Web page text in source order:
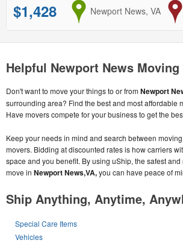
$1,428 from
Newport News, VA
Helpful Newport News
Don't want to move your things to or fromNewport
surrounding area? Find the best and most affordable
Have movers compete for your business to get the
Keep your needs in mind and search between
movers. Bidding at discounted rates is how carriers
space and you benefit. By using uShip, the safest and
move in Newport News,VA,you can have peace of
Ship Anything, Anytime,
Special Care Items
Vehicles